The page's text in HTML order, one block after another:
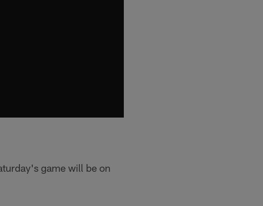
game will be on